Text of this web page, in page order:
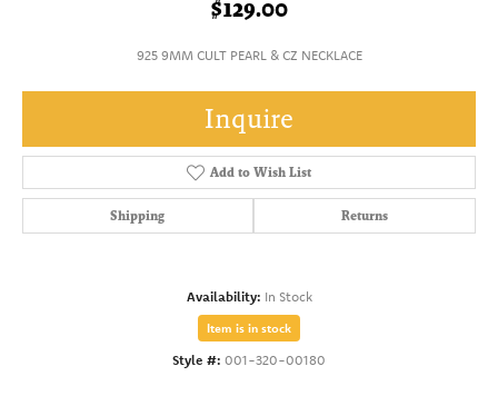
$129.00
925 9MM CULT PEARL & CZ NECKLACE
Inquire
Add to Wish List
Shipping Returns
Availability: In Stock
Item is in stock
Style #: 001-320-00180